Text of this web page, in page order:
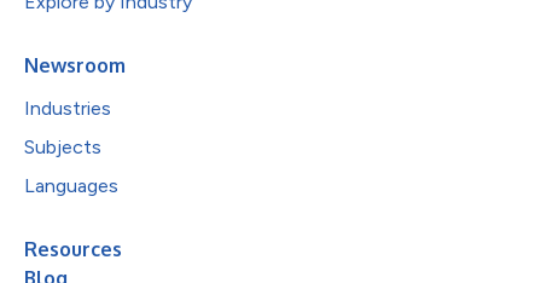
Newsroom
Industries
Subjects
Languages
Resources
Blog